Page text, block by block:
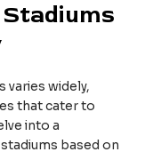
varies widely,
that cater to
into a
based on